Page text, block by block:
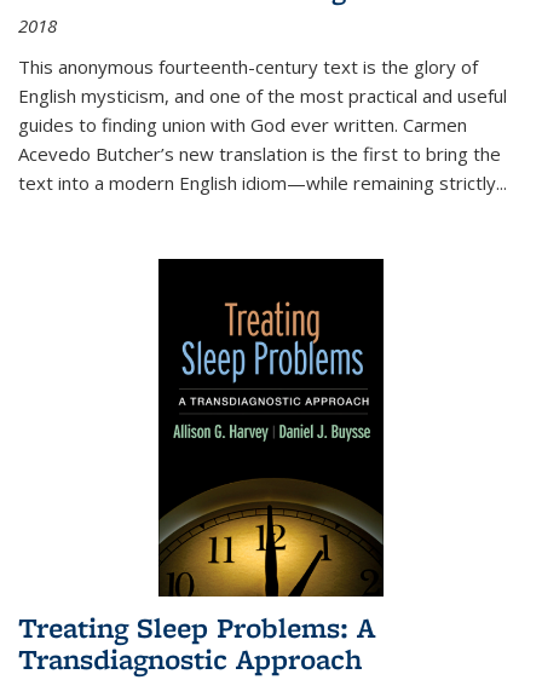
2018
This anonymous fourteenth-century text is the glory of
English mysticism, and one of the most practical and useful
guides to finding union with God ever written. Carmen
Acevedo Butcher’s new translation is the first to bring the
text into a modern English idiom—while remaining strictly...
Treating Sleep Problems: A
Transdiagnostic Approach